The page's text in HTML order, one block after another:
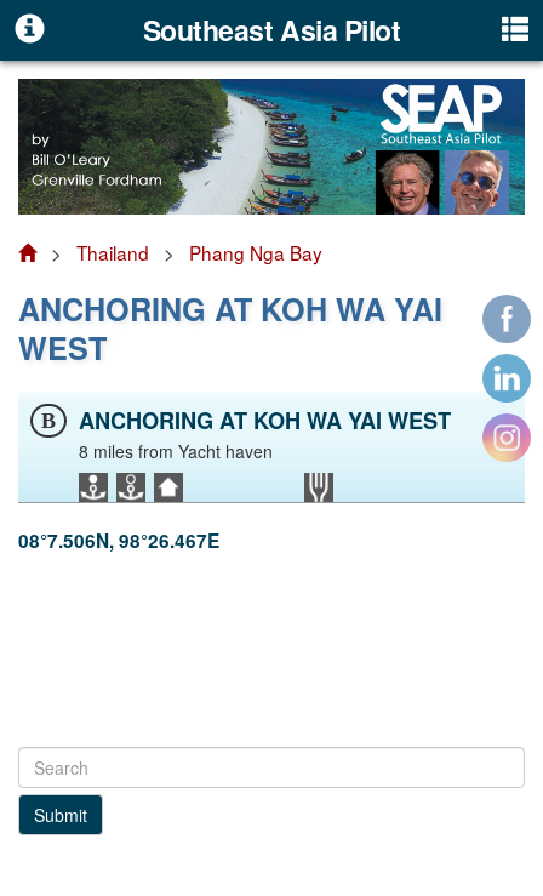
Southeast Asia Pilot
> Thailand > Phang Nga Bay
ANCHORING AT KOH WA YAI
WEST
B ANCHORING AT KOH WA YAI WEST
8 miles from Yacht haven
08°7.506N, 98°26.467E
Submit